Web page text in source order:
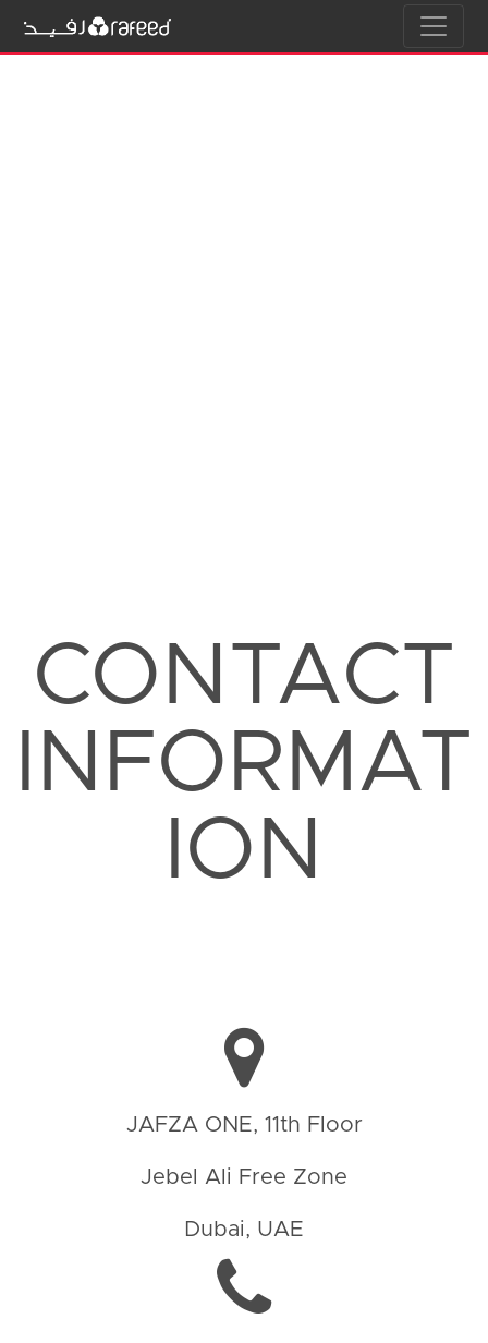
CONTACT
INFORMAT
ION
JAFZA ONE, 11th Floor
Jebel Ali Free Zone
Dubai, UAE